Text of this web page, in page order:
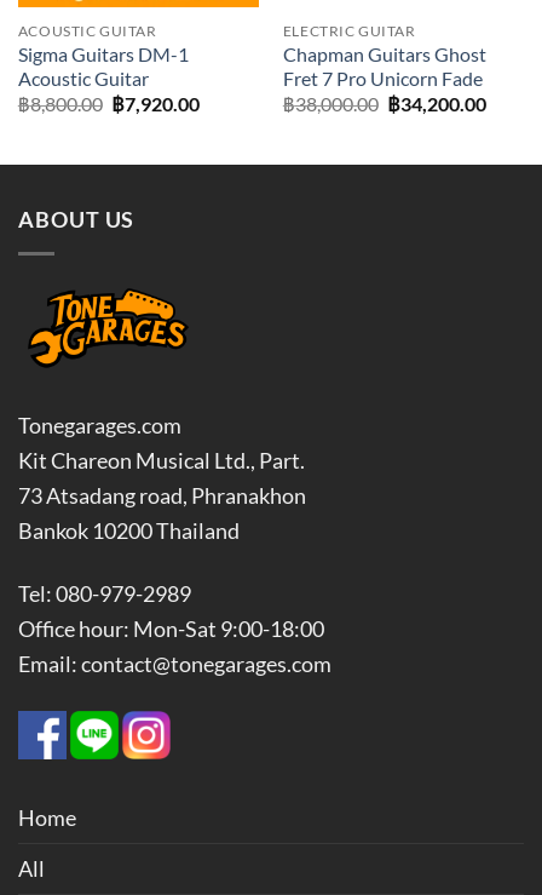
ACOUSTIC GUITAR
Sigma Guitars DM-1
Acoustic Guitar
฿8,800.00 Original
฿7,920.00Current
ELECTRIC GUITAR
Chapman Guitars Ghost
Fret 7 Pro Unicorn Fade
฿38,000.00 Original
฿34,200.00
ABOUT US
Tonegarages.com
Kit Chareon Musical Ltd., Part.
73 Atsadang road, Phranakhon
Bankok 10200 Thailand
Tel: 080-979-2989
Office hour: Mon-Sat 9:00-18:00
Email: contact@tonegarages.com
Home
All